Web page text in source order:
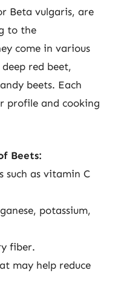
Beta vulgaris, are
to the
come in various
red beet,
beets. Each
profile and cooking
Beets:
such as vitamin C
potassium,
fiber.
may help reduce